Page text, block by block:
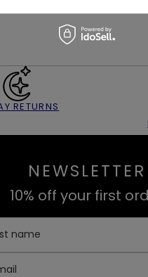
mini look 🌙
RETURNS
NEWSLETTER
10% off your first
name